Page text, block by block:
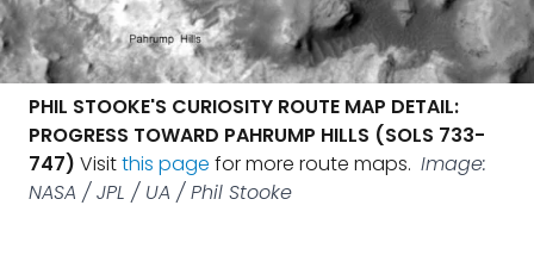
PHIL STOOKE'S CURIOSITY ROUTE MAP DETAIL:
PROGRESS TOWARD PAHRUMP HILLS (SOLS 733-
747) Visitthis page for more route maps. Image:
NASA / JPL / UA / Phil Stooke